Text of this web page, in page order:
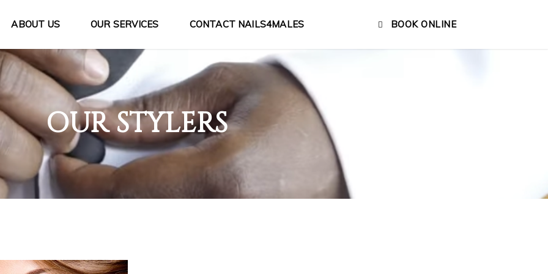
ABOUT US OUR SERVICES CONTACT NAILS4MALES BOOK ONLINE
OUR STYLERS